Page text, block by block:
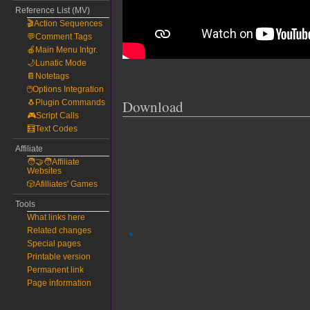
Download
Reference List (MV)
🎬Action Sequences
💬Comment Tags
🍎Main Menu Intgr.
🌙Lunatic Mode
📔Notetags
🖱️Options Integration
🐧Plugin Commands
🎮Script Calls
🧮Text Codes
Affiliate
🧑‍🤝‍🧑Affiliate
Websites
🎲Afilliates' Games
Tools
What links here
Related changes
Special pages
Printable version
Permanent link
Page information